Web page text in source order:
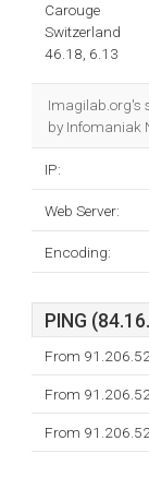
Carouge
Switzerland
46.18, 6.13
Imagilab.org's
by Infomaniak
IP:
Web Server:
Encoding:
PING
From
From
From